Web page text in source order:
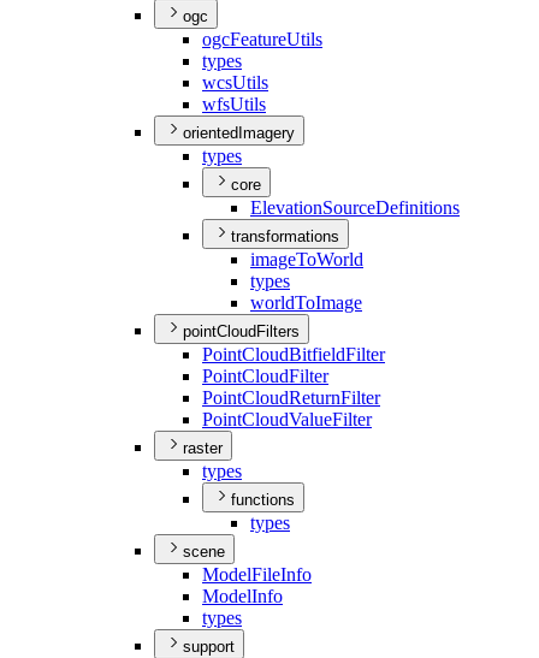
ogc
ogcFeatureUtils
types
wcsUtils
wfsUtils
orientedImagery
types
core
ElevationSourceDefinitions
transformations
imageToWorld
types
worldToImage
pointCloudFilters
PointCloudBitfieldFilter
PointCloudFilter
PointCloudReturnFilter
PointCloudValueFilter
raster
types
functions
types
scene
ModelFileInfo
ModelInfo
types
support